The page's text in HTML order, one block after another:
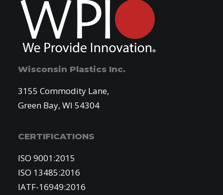
Wisconsin Plastics Inc.
3155 Commodity Lane,
Green Bay, WI 54304
CERTIFICATIONS
ISO 9001:2015
ISO 13485:2016
IATF-16949:2016